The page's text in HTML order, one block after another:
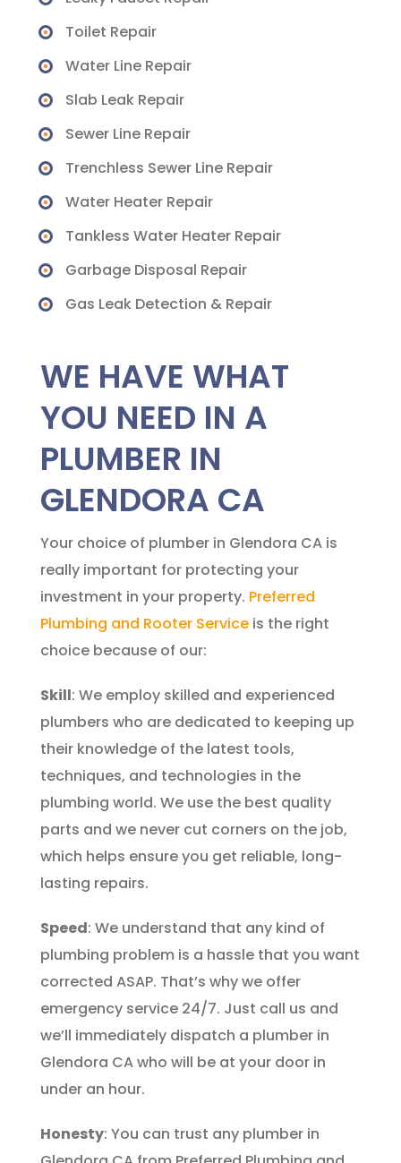
Toilet Repair
Water Line Repair
Slab Leak Repair
Sewer Line Repair
Trenchless Sewer Line Repair
Water Heater Repair
Tankless Water Heater Repair
Garbage Disposal Repair
Gas Leak Detection & Repair
WE HAVE WHAT
YOU NEED IN A
PLUMBER IN
GLENDORA CA
Your choice of plumber in Glendora CA is
really important for protecting your
investment in your property. Preferred
Plumbing and Rooter Serviceis the right
choice because of our:
Skill: We employ skilled and experienced
plumbers who are dedicated to keeping up
their knowledge of the latest tools,
techniques, and technologies in the
plumbing world. We use the best quality
parts and we never cut corners on the job,
which helps ensure you get reliable, long-
lasting repairs.
Speed: We understand that any kind of
plumbing problem is a hassle that you want
corrected ASAP. That’s why we offer
emergency service 24/7. Just call us and
we’ll immediately dispatch a plumber in
Glendora CA who will be at your door in
under an hour.
Honesty: You can trust any plumber in